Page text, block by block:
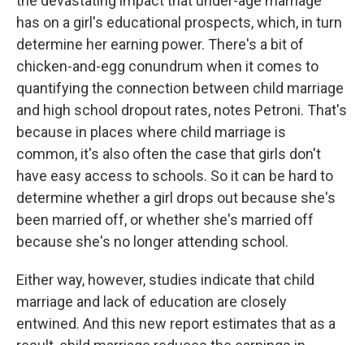
has on a girl's educational prospects, which, in turn
determine her earning power. There's a bit of
chicken-and-egg conundrum when it comes to
quantifying the connection between child marriage
and high school dropout rates, notes Petroni. That's
because in places where child marriage is
common, it's also often the case that girls don't
have easy access to schools. So it can be hard to
determine whether a girl drops out because she's
been married off, or whether she's married off
because she's no longer attending school.
Either way, however, studies indicate that child
marriage and lack of education are closely
entwined. And this new report estimates that as a